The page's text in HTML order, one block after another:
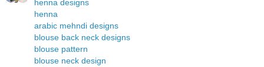
henna designs
henna
arabic mehndi designs
blouse back neck designs
blouse pattern
blouse neck design